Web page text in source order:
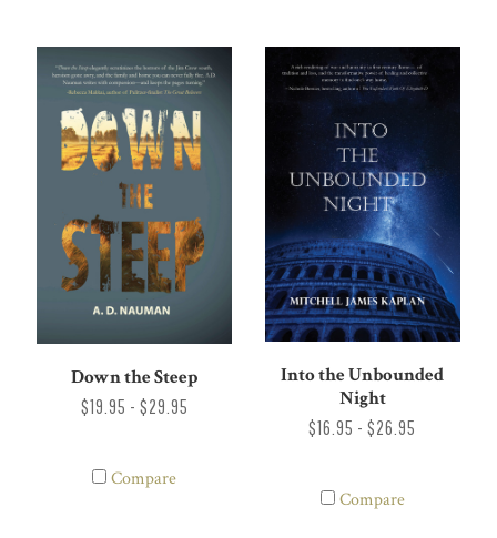
Down the Steep
$19.95 - $29.95
Compare
Into the Unbounded
Night
$16.95 - $26.95
Compare